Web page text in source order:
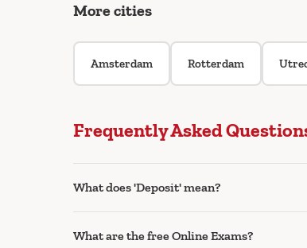
More cities
Amsterdam Rotterdam
Frequently Asked
What does 'Deposit' mean?
What are the free Online Exams?